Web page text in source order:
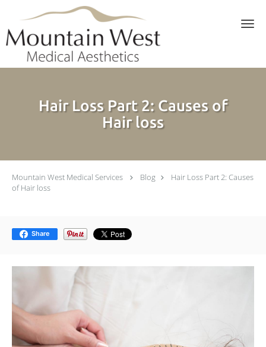
Skip to main content
Hair Loss Part 2: Causes of
Hair loss
Mountain West Medical Services Blog
Hair Loss Part 2: Causes
of Hair loss
Share